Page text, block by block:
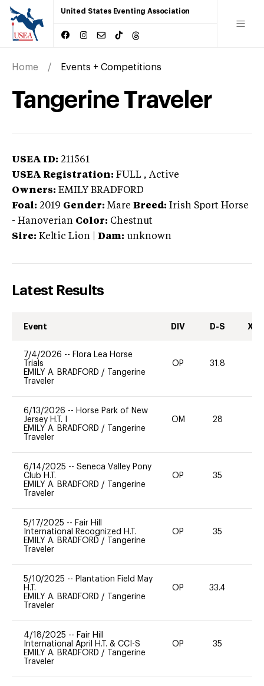
United States Eventing Association
Home Events + Competitions
Tangerine Traveler
USEA ID: 211561
USEA Registration: FULL , Active
Owners: EMILY BRADFORD
Foal: 2019 Gender: Mare Breed: Irish Sport Horse
- Hanoverian Color: Chestnut
Sire: Keltic Lion Dam: unknown
Latest Results
Event DIV D-S XC-
7/4/2026 -- Flora Lea Horse
Trials
EMILY A. BRADFORD /
Tangerine
Traveler
OP 31.8
6/13/2026 -- Horse Park of New
Jersey H.T. I
EMILY A. BRADFORD /
Tangerine
Traveler
OM 28
6/14/2025 -- Seneca Valley Pony
Club H.T.
EMILY A. BRADFORD /
Tangerine
Traveler
OP 35
5/17/2025 -- Fair Hill
International Recognized H.T.
EMILY A. BRADFORD /
Tangerine
Traveler
OP 35
5/10/2025 -- Plantation Field May
H.T.
EMILY A. BRADFORD /
Tangerine
Traveler
OP 33.4
4/18/2025 -- Fair Hill
International April H.T. & CCI-S
EMILY A. BRADFORD /
Tangerine
Traveler
OP 35